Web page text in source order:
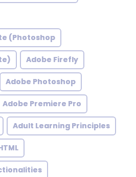
(Photoshop
Adobe Firefly
Adobe Photoshop
Adobe Premiere Pro
Adult Learning Principles